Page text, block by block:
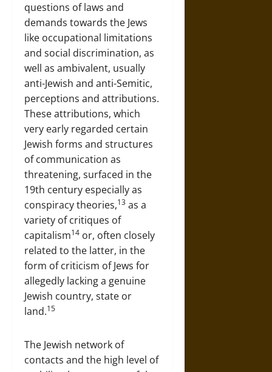
questions of laws and
demands towards the Jews
like occupational limitations
and social discrimination, as
well as ambivalent, usually
anti-Jewish and anti-Semitic,
perceptions and attributions.
These attributions, which
very early regarded certain
Jewish forms and structures
of communication as
threatening, surfaced in the
19th century especially as
conspiracy theories,13 as a
variety of critiques of
capitalism14 or, often closely
related to the latter, in the
form of criticism of Jews for
allegedly lacking a genuine
Jewish country, state or
land.15
The Jewish network of
contacts and the high level of